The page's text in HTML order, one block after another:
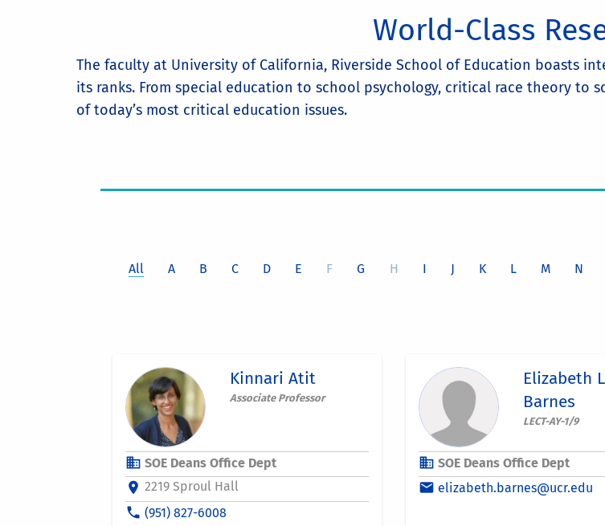
World-Class
The faculty at University of California, Riverside School of Education boasts
its ranks. From special education to school psychology, critical race theory to
of today’s most critical education issues.